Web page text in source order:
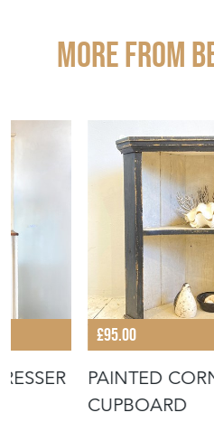
More from
£95.00
PAINTED
CUPBOARD